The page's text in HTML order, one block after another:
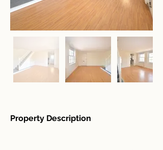
Property Description